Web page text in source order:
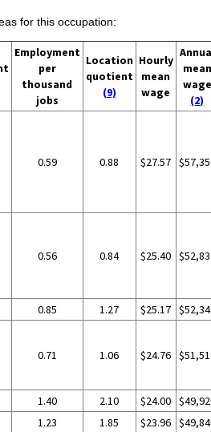
for this occupation:
Employment
per
thousand
jobs
Location
quotient
(9)
Hourly
mean
wage
mean
wage
(2)
0.59 0.88 $27.57
0.56 0.84 $25.40
0.85 1.27 $25.17
0.71 1.06 $24.76
1.40 2.10 $24.00
1.23 1.85 $23.96